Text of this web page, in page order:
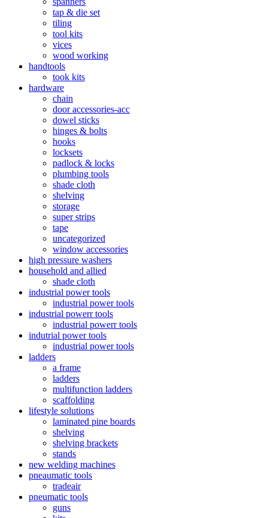
tap & die set
tiling
tool kits
vices
wood working
handtools
took kits
hardware
chain
door accessories-acc
dowel sticks
hinges & bolts
hooks
locksets
padlock & locks
plumbing tools
shade cloth
shelving
storage
super strips
tape
uncategorized
window accessories
high pressure washers
household and allied
shade cloth
industrial power tools
industrial power tools
industrial powerr tools
industrial powerr tools
indutrial power tools
industrial power tools
ladders
a frame
ladders
multifunction ladders
scaffolding
lifestyle solutions
laminated pine boards
shelving
shelving brackets
stands
new welding machines
pneaumatic tools
tradeair
pneumatic tools
guns